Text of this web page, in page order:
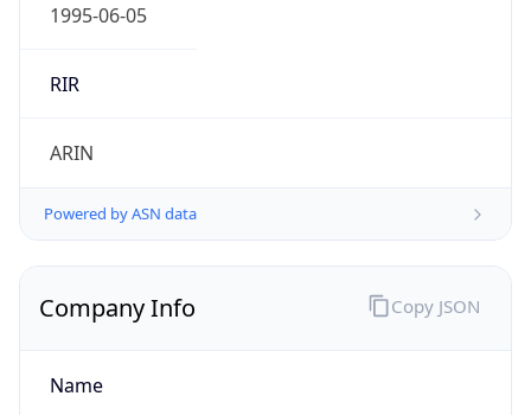
1995-06-05
RIR
ARIN
Powered by ASN data
Company Info
Name
Copy JSON